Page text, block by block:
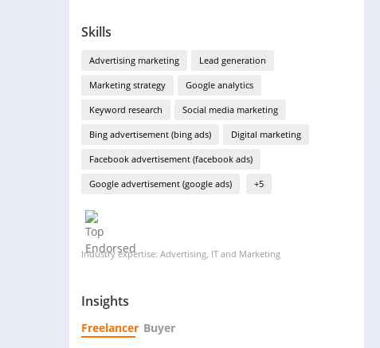
Skills
Advertising marketing Lead generation
Marketing strategy Google analytics
Keyword research Social media marketing
Bing advertisement (bing ads) Digital marketing
Facebook advertisement (facebook ads)
Google advertisement (google ads) +5
Industry expertise: Advertising, IT and Marketing
Insights
Freelancer Buyer